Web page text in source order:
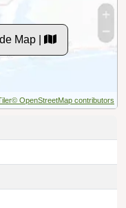
Map |
© OpenStreetMap contributors